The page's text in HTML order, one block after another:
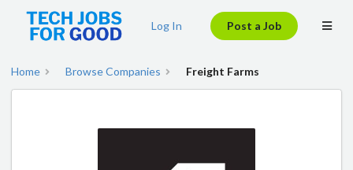
Log In Post a Job
Home Browse Companies Freight Farms